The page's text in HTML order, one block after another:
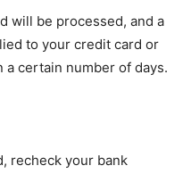
will be processed, and a
to your credit card or
certain number of days.
recheck your bank